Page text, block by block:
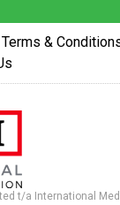
Terms &
t/a International